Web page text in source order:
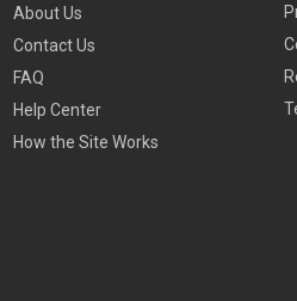
About Us
Contact Us
FAQ
Help Center
How the Site Works